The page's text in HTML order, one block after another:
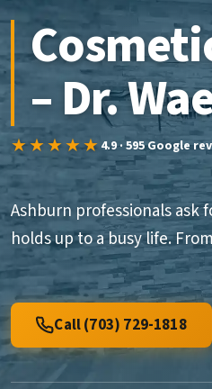
– Dr.
★★★★★ 4.9 · 595 Google
Ashburn professionals
holds up to a busy life.
Call (703) 729-1818